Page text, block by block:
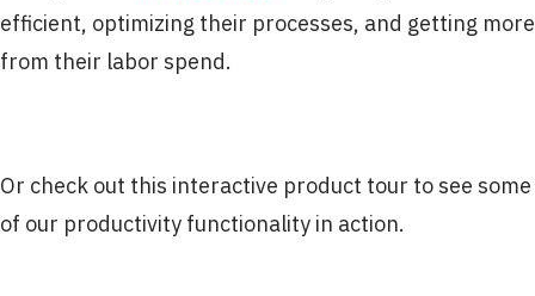
efficient, optimizing their processes, and getting more
from their labor spend.
Or check out this interactive product tour to see some
of our productivity functionality in action.